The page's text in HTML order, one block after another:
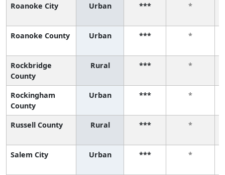
Roanoke City Urban *** *
Roanoke County Urban *** *
Rockbridge
County
Rural *** *
Rockingham
County
Urban *** *
Russell County Rural *** *
Salem City Urban *** *